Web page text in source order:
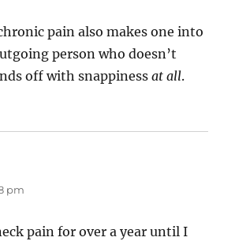
pain also makes one into
person who doesn’t
off with snappinessat all.
pm
pain for over a year until I